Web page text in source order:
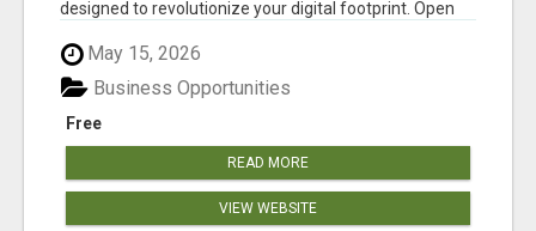
designed to revolutionize your digital footprint. Open
May 15, 2026
Free
Business Opportunities
READ MORE
VIEW WEBSITE